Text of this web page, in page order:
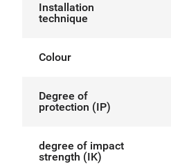
Installation
technique
Colour
Degree of
protection (IP)
degree of impact
strength (IK)